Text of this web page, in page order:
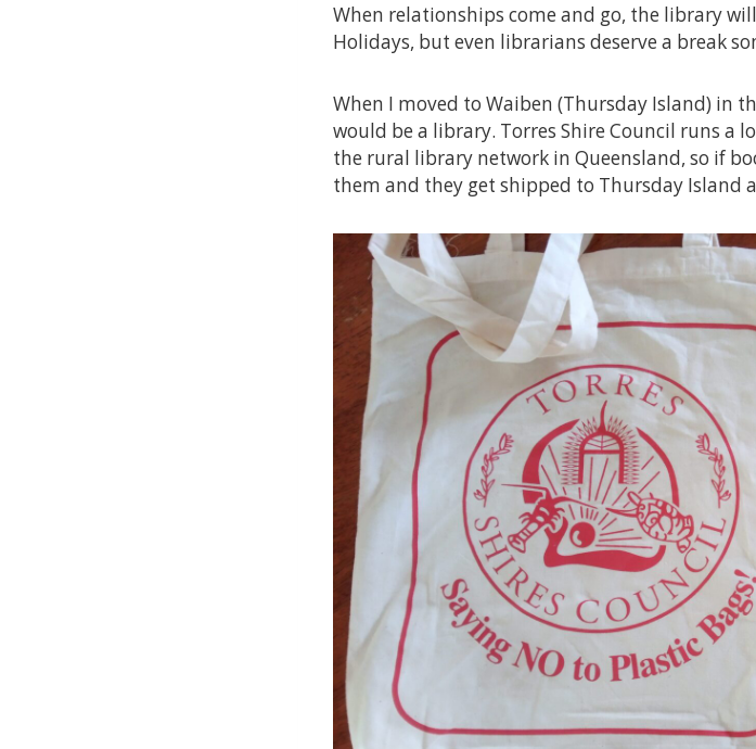
When relationships come and go, the library
Holidays, but even librarians deserve a break
When I moved to Waiben (Thursday Island) in
would be a library. Torres Shire Council runs a
the rural library network in Queensland, so if
them and they get shipped to Thursday Island